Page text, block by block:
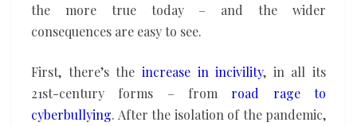
the more true today – and the wider
consequences are easy to see.
First, there’s the increase in incivility, in all its
21st-century forms – from road rage
to
cyberbullying. After the isolation of the pandemic,